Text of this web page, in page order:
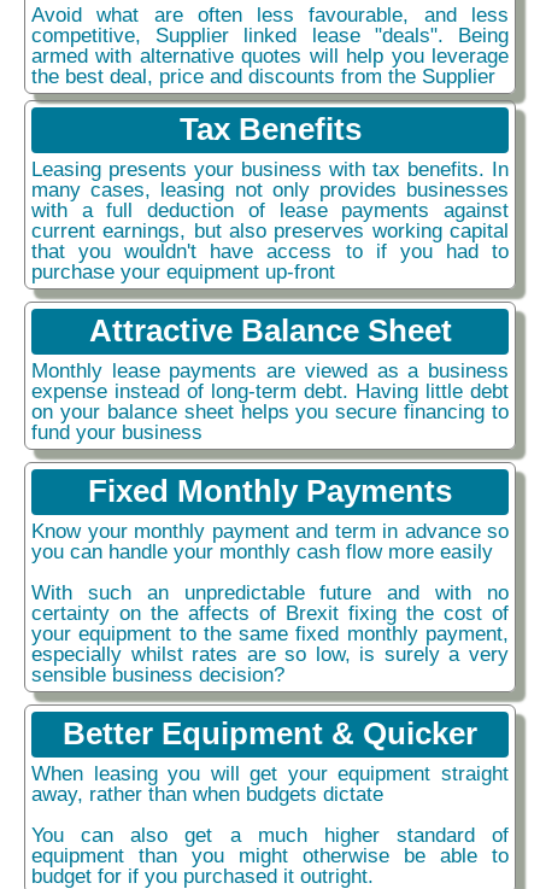
Avoid what are often less favourable, and less
competitive, Supplier linked lease "deals". Being
armed with alternative quotes will help you leverage
the best deal, price and discounts from the Supplier
Tax Benefits
Leasing presents your business with tax benefits. In
many cases, leasing not only provides businesses
with a full deduction of lease payments against
current earnings, but also preserves working capital
that you wouldn't have access to if you had to
purchase your equipment up-front
Attractive Balance Sheet
Monthly lease payments are viewed as a business
expense instead of long-term debt. Having little debt
on your balance sheet helps you secure financing to
fund your business
Fixed Monthly Payments
Know your monthly payment and term in advance so
you can handle your monthly cash flow more easily
With such an unpredictable future and with no
certainty on the affects of Brexit fixing the cost of
your equipment to the same fixed monthly payment,
especially whilst rates are so low, is surely a very
sensible business decision?
Better Equipment & Quicker
When leasing you will get your equipment straight
away, rather than when budgets dictate
You can also get a much higher standard of
equipment than you might otherwise be able to
budget for if you purchased it outright.